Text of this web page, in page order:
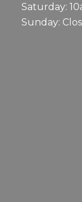
Saturday:
Sunday: